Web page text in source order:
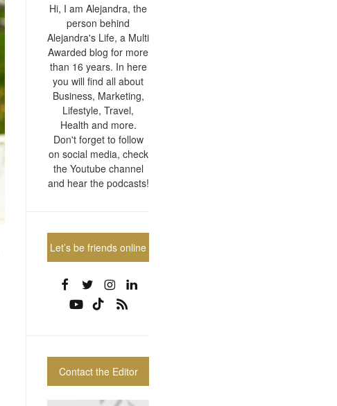
Hi, I am Alejandra, the
person behind
Alejandra's Life, a Multi
Awarded blog for more
than 16 years. In here
you will find all about
Business, Marketing,
Lifestyle, Travel,
Health and more.
Don't forget to follow
on social media, check
the Youtube channel
and hear the podcasts!
Let’s be friends online
Contact the Editor